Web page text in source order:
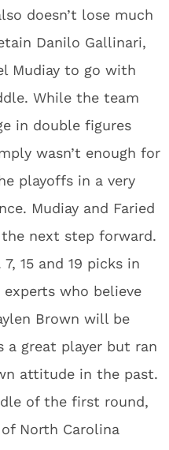
doesn’t lose much
Danilo Gallinari,
Mudiay to go with
While the team
in double figures
wasn’t enough for
playoffs in a very
Mudiay and Faried
next step forward.
15 and 19 picks in
who believe
Brown will be
a great player but ran
attitude in the past.
of the first round,
North Carolina